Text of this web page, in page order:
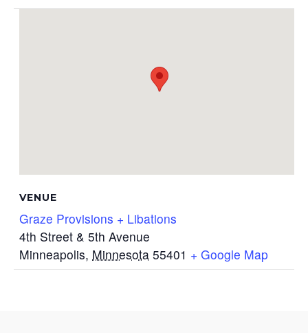
VENUE
Graze Provisions + Libations
4th Street & 5th Avenue
Minneapolis, Minnesota 55401 + Google Map